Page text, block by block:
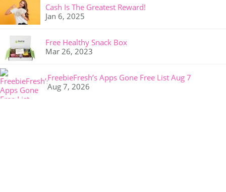
Cash Is The Greatest Reward!
Jan 6, 2025
Free Healthy Snack Box
Mar 26, 2023
FreebieFresh’s Apps Gone Free List Aug 7
Aug 7, 2026